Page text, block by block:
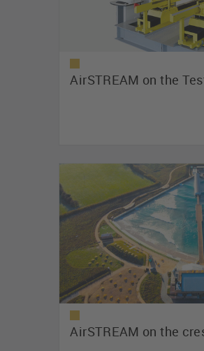
AirSTREAM on the
AirSTREAM on the